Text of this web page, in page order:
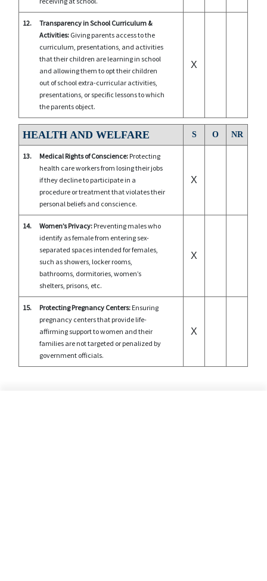
12.
Transparency in School Curriculum &
Activities: Giving parents access to the
curriculum, presentations, and activities
that their children are learning in school
and allowing them to opt their children
out of school extra-curricular activities,
presentations, or specific lessons to which
the parents object.
X
HEALTH AND WELFARE S O NR
13. Medical Rights of Conscience: Protecting
health care workers from losing their jobs
if they decline to participate in a
procedure or treatment that violates their
personal beliefs and conscience.
X
14. Women’s Privacy: Preventing males who
identify as female from entering sex-
separated spaces intended for females,
such as showers, locker rooms,
bathrooms, dormitories, women’s
shelters, prisons, etc.
X
15. Protecting Pregnancy Centers: Ensuring
pregnancy centers that provide life-
affirming support to women and their
families are not targeted or penalized by
government officials.
X